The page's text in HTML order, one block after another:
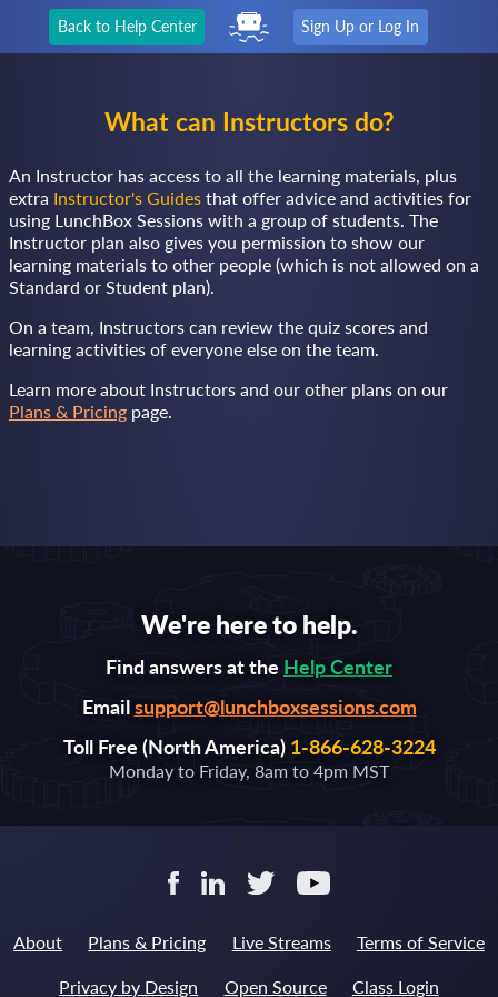
Back to Help Center Sign Up or Log In
What can Instructors do?
An Instructor has access to all the learning materials, plus
extra Instructor's Guides that offer advice and activities for
using LunchBox Sessions with a group of students. The
Instructor plan also gives you permission to show our
learning materials to other people (which is not allowed on a
Standard or Student plan).
On a team, Instructors can review the quiz scores and
learning activities of everyone else on the team.
Learn more about Instructors and our other plans on our
Plans & Pricing page.
We're here to help.
Find answers at the Help Center
Emailsupport@lunchboxsessions.com
Toll Free (North America) 1-866-628-3224
Monday to Friday, 8am to 4pm MST
About Plans & Pricing Live Streams Terms of Service
Privacy by Design Open Source Class Login